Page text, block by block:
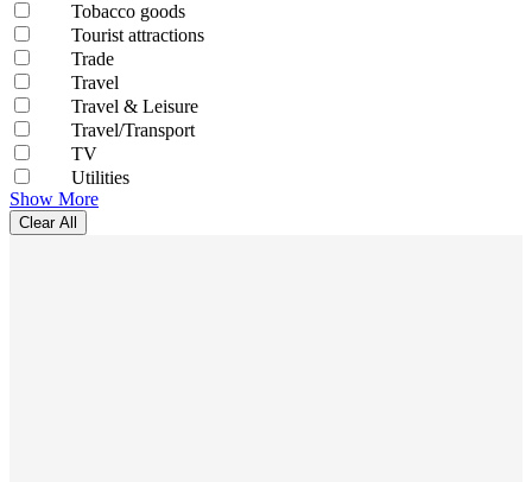
Tobacco goods
Tourist attractions
Trade
Travel
Travel & Leisure
Travel/Transport
TV
Utilities
Show More
Clear All